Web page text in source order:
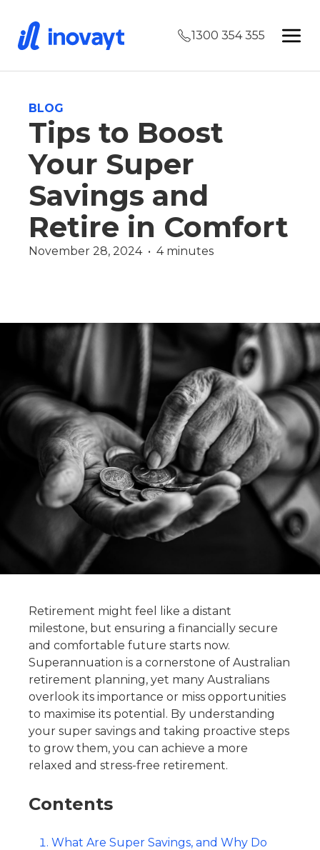
1300 354 355
BLOG
Tips to Boost
Your Super
Savings and
Retire in Comfort
November 28, 2024  •  4 minutes
Retirement might feel like a distant
milestone, but ensuring a financially secure
and comfortable future starts now.
Superannuation is a cornerstone of Australian
retirement planning, yet many Australians
overlook its importance or miss opportunities
to maximise its potential. By understanding
your super savings and taking proactive steps
to grow them, you can achieve a more
relaxed and stress-free retirement.
Contents
What Are Super Savings, and Why Do